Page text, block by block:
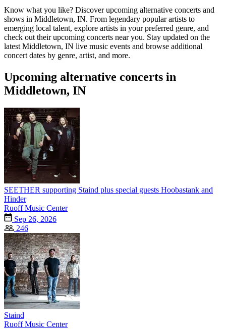
Know what you like? Discover upcoming alternative concerts and
shows in Middletown, IN. From legendary popular artists to
emerging local talent, explore artists in your preferred genre, and
check out their upcoming concerts near you. Stay updated on the
latest Middletown, IN live music events and browse additional
concert dates by genre, artist, and more.
Upcoming alternative concerts in
Middletown, IN
SEETHER supporting Staind plus special guests Hoobastank and
Hinder
Ruoff Music Center
Sep 26, 2026
246
Staind
Ruoff Music Center